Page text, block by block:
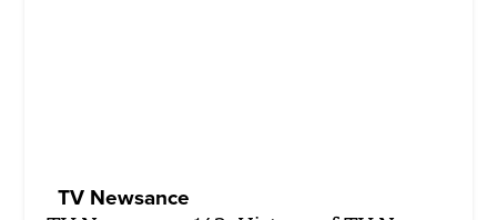
TV Newsance